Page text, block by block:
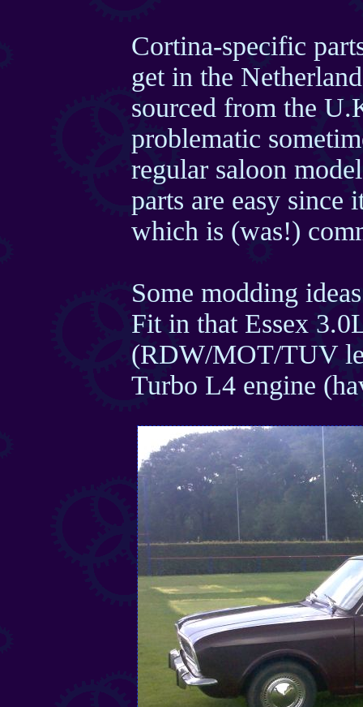
Cortina-specific
get in the
sourced from the
problematic
regular saloon
parts are easy since
which is (was!)
Some modding
Fit in that Essex
(RDW/MOT/TUV
Turbo L4 engine